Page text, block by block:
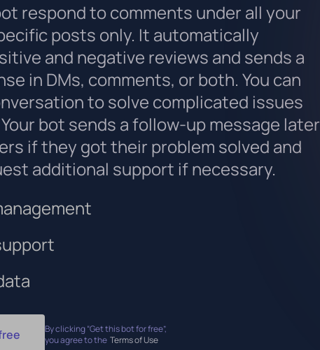
respond to comments under all your
posts only. It automatically
and negative reviews and sends a
in DMs, comments, or both. You can
to solve complicated issues
bot sends a follow-up message later
if they got their problem solved and
additional support if necessary.
By clicking “Get this bot for free”,
you agree to the Terms of Use